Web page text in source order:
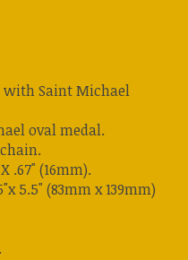
with Saint Michael
oval medal.
.67" (16mm).
5.5" (83mm x 139mm)